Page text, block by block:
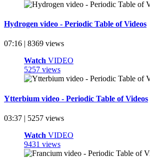
Hydrogen video - Periodic Table of Videos
07:16 | 8369 views
Watch VIDEO
5257 views
Ytterbium video - Periodic Table of Videos
03:37 | 5257 views
Watch VIDEO
9431 views